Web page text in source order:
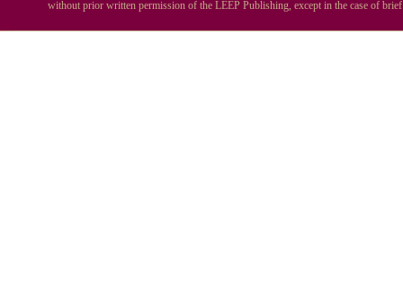
without prior written permission of the LEEP Publishing, except in the case of